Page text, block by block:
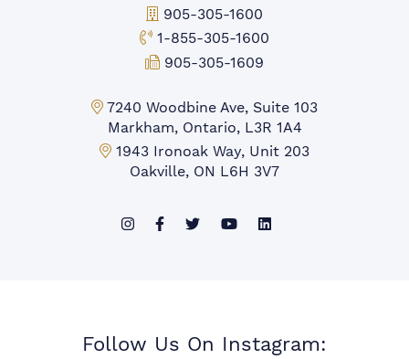
Office Phone:
905-305-1600
Toll-free Phone:
1-855-305-1600
Fax:
905-305-1609
Markham Office:
7240 Woodbine Ave, Suite 103
Markham, Ontario, L3R 1A4
Mississauga Office:
1943 Ironoak Way, Unit 203
Oakville, ON L6H 3V7
Follow Us On Instagram: